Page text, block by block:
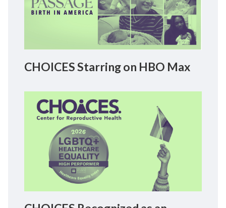
CHOICES Starring on HBO Max